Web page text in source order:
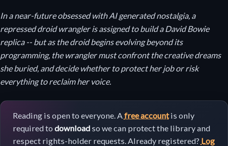
In a near-future obsessed with AI generated nostalgia, a
repressed droid wrangler is assigned to build a David Bowie
replica -- but as the droid begins evolving beyond its
programming, the wrangler must confront the creative dreams
she buried, and decide whether to protect her job or risk
everything to reclaim her voice.
Reading is open to everyone. Afree accountis only
required to downloadso we can protect the library and
respect rights-holder requests. Already registered? Log